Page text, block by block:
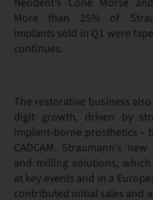
More than 25% of
implants sold in Q1 were
continues.
The restorative business
digit growth, driven by
implant-borne prosthetics –
CADCAM. Straumann’s
and milling solutions,
at key events and in a
contributed initial sales and